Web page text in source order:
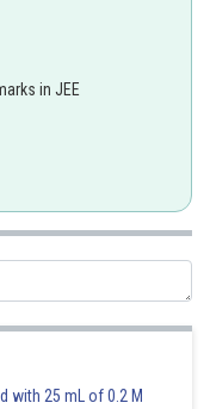
in JEE
with 25 mL of 0.2 M